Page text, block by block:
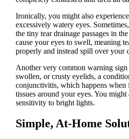
Ironically, you might also
excessively watery eyes.
the tiny tear drainage passages in
cause your eyes to swell, meaning
properly and instead spill over your
Another very common warning
swollen, or crusty eyelids, a
conjunctivitis, which happens when
tissues around your eyes. You
sensitivity to bright lights.
Simple, At-Home